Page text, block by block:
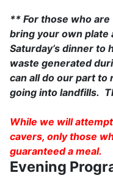
** For those who
bring your own plate
Saturday’s dinner to
waste generated
can all do our part to
going into landfills.
While we will
cavers, only those
guaranteed a meal.
Evening